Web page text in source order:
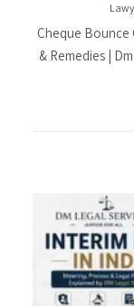
Cheque Bounce
& Remedies |